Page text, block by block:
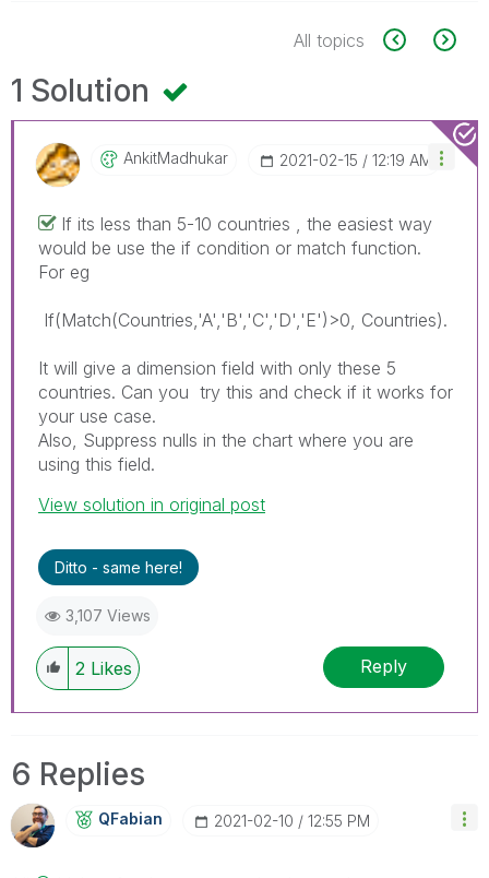
All topics
1 Solution
AnkitMadhukar ‎2021-02-15 12:19 AM
If its less than 5-10 countries , the easiest way
would be use the if condition or match function.
For eg
If(Match(Countries,'A','B','C','D','E')>0, Countries).
It will give a dimension field with only these 5
countries. Can you try this and check if it works for
your use case.
Also, Suppress nulls in the chart where you are
using this field.
View solution in original post
Ditto - same here!
3,107 Views
2 Likes Reply
6 Replies
QFabian ‎2021-02-10 12:55 PM